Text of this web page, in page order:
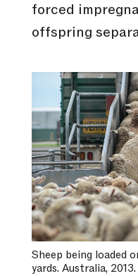
forced
offspring
Sheep being loaded
yards. Australia, 2013.